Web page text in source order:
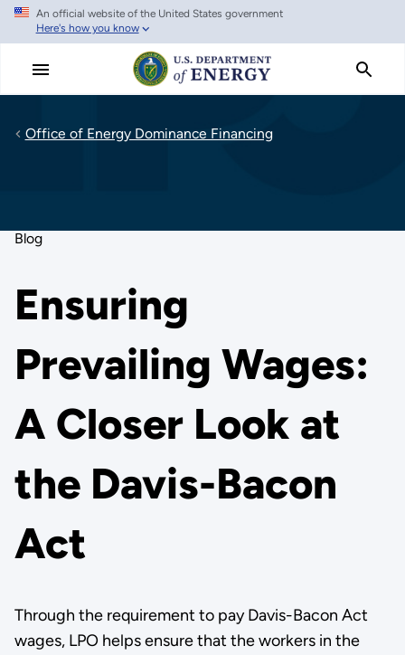
Skip
main
An official website of the United States government
Here's how you know
Office of Energy Dominance Financing
Blog
Ensuring
Prevailing Wages:
A Closer Look at
the Davis-Bacon
Act
Through the requirement to pay Davis-Bacon Act
wages, LPO helps ensure that the workers in the